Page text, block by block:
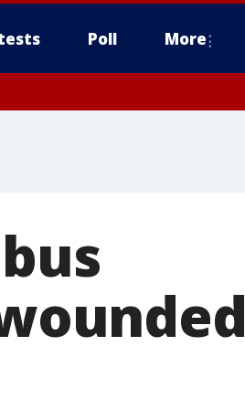
Poll More